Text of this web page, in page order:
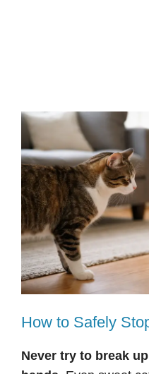
How to Safely
Never try to break